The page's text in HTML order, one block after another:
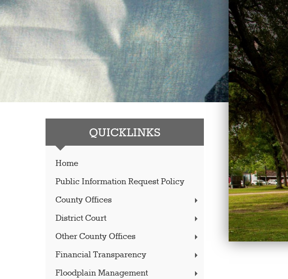
QUICKLINKS
Home
Public Information Request Policy
County Offices
District Court
Other County Offices
Financial Transparency
Floodplain Management